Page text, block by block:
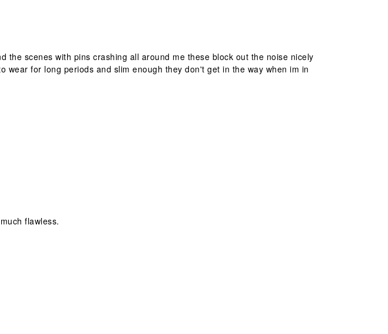
the scenes with pins crashing all around me these block out the noise nicely
wear for long periods and slim enough they don't get in the way when im in
flawless.